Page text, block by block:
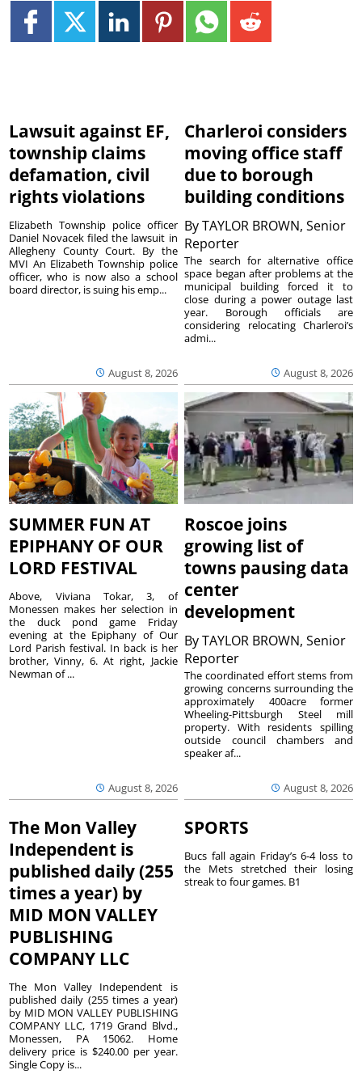
Lawsuit against EF,
township claims
defamation, civil
rights violations
August 8, 2026
Elizabeth Township police officer
Daniel Novacek filed the lawsuit in
Allegheny County Court. By the
MVI An Elizabeth Township police
officer, who is now also a school
board director, is suing his emp...
Charleroi considers
moving office staff
due to borough
building conditions
ByTAYLOR BROWN, Senior
Reporter
August 8, 2026
The search for alternative office
space began after problems at the
municipal building forced it to
close during a power outage last
year. Borough officials are
considering relocating Charleroi’s
admi...
SUMMER FUN AT
EPIPHANY OF OUR
LORD FESTIVAL
August 8, 2026
Above, Viviana Tokar, 3, of
Monessen makes her selection in
the duck pond game Friday
evening at the Epiphany of Our
Lord Parish festival. In back is her
brother, Vinny, 6. At right, Jackie
Newman of ...
Roscoe joins
growing list of
towns pausing data
center
development
ByTAYLOR BROWN, Senior
Reporter
August 8, 2026
The coordinated effort stems from
growing concerns surrounding the
approximately 400acre former
Wheeling-Pittsburgh Steel mill
property. With residents spilling
outside council chambers and
speaker af...
The Mon Valley
Independent is
published daily (255
times a year) by
MID MON VALLEY
PUBLISHING
COMPANY LLC
The Mon Valley Independent is
published daily (255 times a year)
by MID MON VALLEY PUBLISHING
COMPANY LLC, 1719 Grand Blvd.,
Monessen, PA 15062. Home
delivery price is $240.00 per year.
Single Copy is...
SPORTS
Bucs fall again Friday’s 6-4 loss to
the Mets stretched their losing
streak to four games. B1